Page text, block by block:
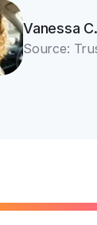
Vanessa C.
Source: